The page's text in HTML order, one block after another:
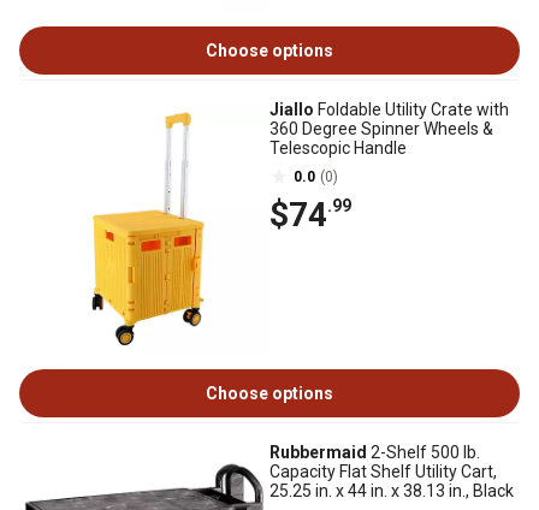
Choose options
Jiallo Foldable Utility Crate with
360 Degree Spinner Wheels &
Telescopic Handle
0.0 (0)
$74.99
Choose options
Rubbermaid 2-Shelf 500 lb.
Capacity Flat Shelf Utility Cart,
25.25 in. x 44 in. x 38.13 in., Black